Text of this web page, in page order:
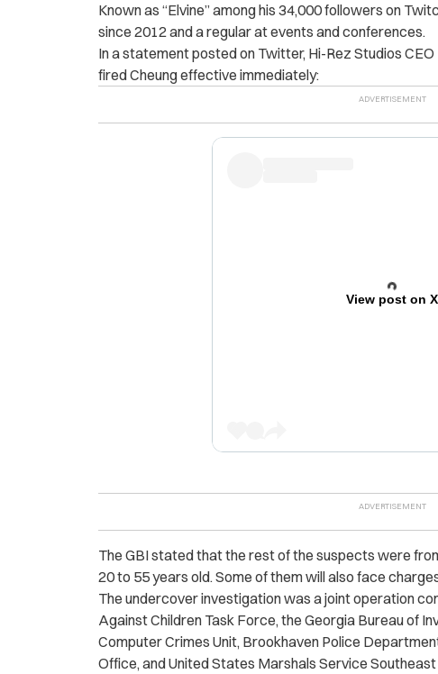
Known as “Elvine” among his 34,000 followers on
since 2012 and a regular at events and conferences.
In a statement posted on Twitter, Hi-Rez Studios
fired Cheung effective immediately:
View post on X
The GBI stated thatthe rest of the suspects were
20 to 55 years old. Some of them will also face
The undercover investigation was a joint operation
Against Children Task Force, the Georgia Bureau of
Computer C‌rimes Unit, Brookhaven Police
Office, and United States Marshals Service